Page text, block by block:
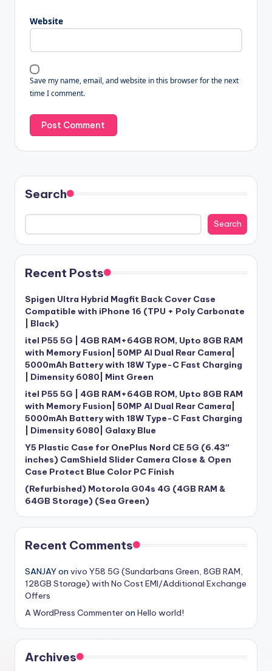
Website
Save my name, email, and website in this browser for the next
time I comment.
Search
Search
Recent Posts
Spigen Ultra Hybrid Magfit Back Cover Case
Compatible with iPhone 16 (TPU + Poly Carbonate
| Black)
itel P55 5G | 4GB RAM+64GB ROM, Upto 8GB RAM
with Memory Fusion| 50MP AI Dual Rear Camera|
5000mAh Battery with 18W Type-C Fast Charging
| Dimensity 6080| Mint Green
itel P55 5G | 4GB RAM+64GB ROM, Upto 8GB RAM
with Memory Fusion| 50MP AI Dual Rear Camera|
5000mAh Battery with 18W Type-C Fast Charging
| Dimensity 6080| Galaxy Blue
Y5 Plastic Case for OnePlus Nord CE 5G (6.43″
inches) CamShield Slider Camera Close & Open
Case Protect Blue Color PC Finish
(Refurbished) Motorola G04s 4G (4GB RAM &
64GB Storage) (Sea Green)
Recent Comments
SANJAYon vivo Y58 5G (Sundarbans Green, 8GB RAM,
128GB Storage) with No Cost EMI/Additional Exchange
Offers
A WordPress Commenteron Hello world!
Archives